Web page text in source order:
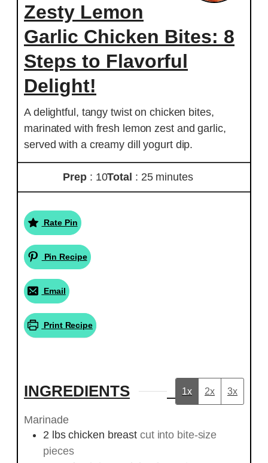
Zesty Lemon
Garlic Chicken Bites: 8
Steps to Flavorful
Delight!
A delightful, tangy twist on chicken bites,
marinated with fresh lemon zest and garlic,
served with a creamy dill yogurt dip.
Prep : 10Total : 25 minutes
Rate Pin
Pin Recipe
Email
Print Recipe
INGREDIENTS 1x 2x 3x
Marinade
2 lbs chicken breast cut into bite-size
pieces